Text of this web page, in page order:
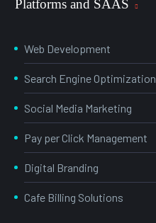
Platforms and SAAS
Web Development
Search Engine Optimization
Social Media Marketing
Pay per Click Management
Digital Branding
Cafe Billing Solutions